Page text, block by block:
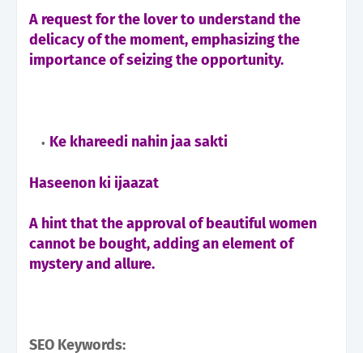
A request for the lover to understand the
delicacy of the moment, emphasizing the
importance of seizing the opportunity.
Ke khareedi nahin jaa sakti
Haseenon ki ijaazat
A hint that the approval of beautiful women
cannot be bought, adding an element of
mystery and allure.
SEO Keywords: